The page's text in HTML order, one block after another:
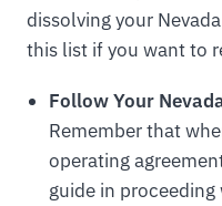
dissolving your
this list if you want to
Follow Your
Remember that
operating
guide in